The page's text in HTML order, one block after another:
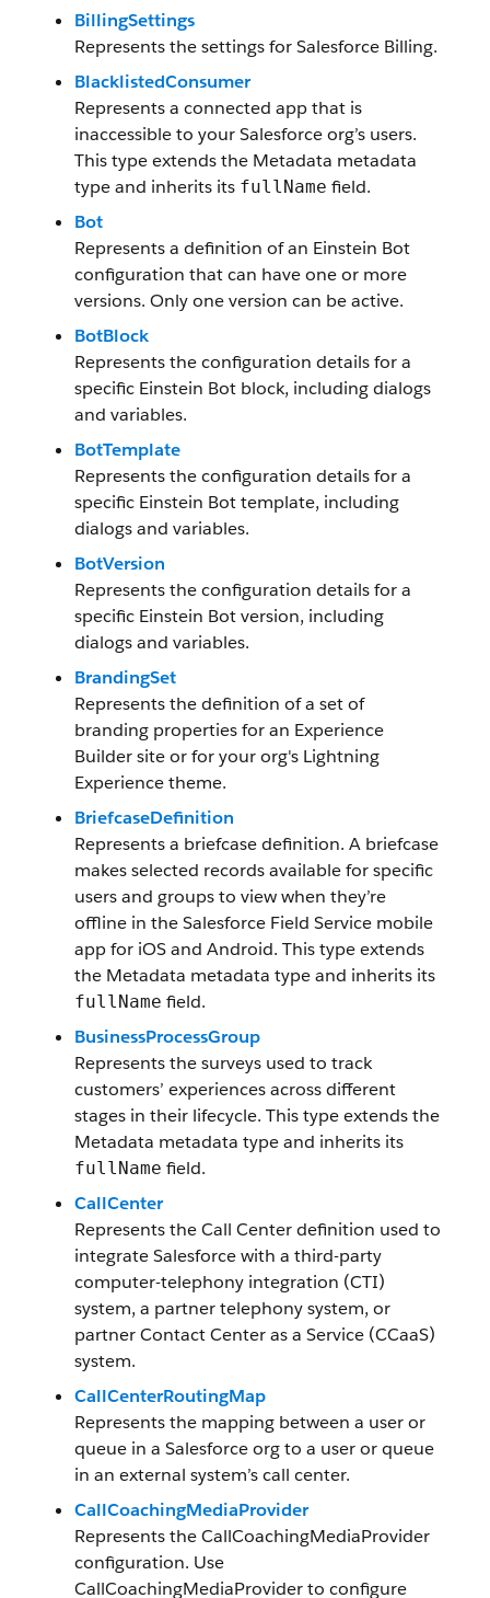
BillingSettings
Represents the settings for Salesforce Billing.
BlacklistedConsumer
Represents a connected app that is
inaccessible to your Salesforce org’s users.
This type extends the Metadata metadata
type and inherits its fullName field.
Bot
Represents a definition of an Einstein Bot
configuration that can have one or more
versions. Only one version can be active.
BotBlock
Represents the configuration details for a
specific Einstein Bot block, including dialogs
and variables.
BotTemplate
Represents the configuration details for a
specific Einstein Bot template, including
dialogs and variables.
BotVersion
Represents the configuration details for a
specific Einstein Bot version, including
dialogs and variables.
BrandingSet
Represents the definition of a set of
branding properties for an Experience
Builder site or for your org's Lightning
Experience theme.
BriefcaseDefinition
Represents a briefcase definition. A briefcase
makes selected records available for specific
users and groups to view when they’re
offline in the Salesforce Field Service mobile
app for iOS and Android. This type extends
the Metadata metadata type and inherits its
fullName field.
BusinessProcessGroup
Represents the surveys used to track
customers’ experiences across different
stages in their lifecycle. This type extends the
Metadata metadata type and inherits its
fullName field.
CallCenter
Represents the Call Center definition used to
integrate Salesforce with a third-party
computer-telephony integration (CTI)
system, a partner telephony system, or
partner Contact Center as a Service (CCaaS)
system.
CallCenterRoutingMap
Represents the mapping between a user or
queue in a Salesforce org to a user or queue
in an external system’s call center.
CallCoachingMediaProvider
Represents the CallCoachingMediaProvider
configuration. Use
CallCoachingMediaProvider to configure